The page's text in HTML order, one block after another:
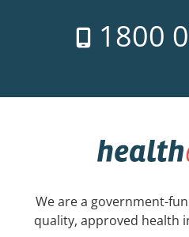
1800
We are a government-
quality, approved health